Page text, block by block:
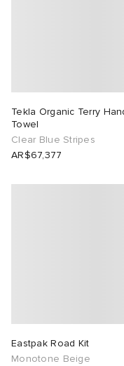
Tekla Organic Terry
Towel
Clear Blue Stripes
AR$67,377
Eastpak Road Kit
Monotone Beige